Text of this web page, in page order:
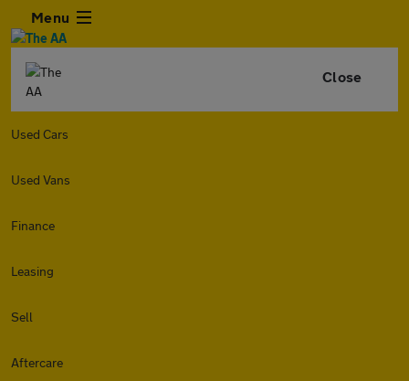
Menu
Close
Used Cars
Used Vans
Finance
Leasing
Sell
Aftercare